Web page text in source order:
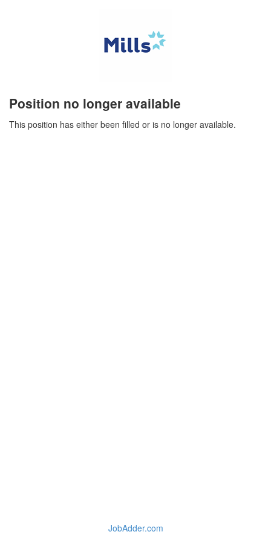
Position no longer available
This position has either been filled or is no longer available.
JobAdder.com